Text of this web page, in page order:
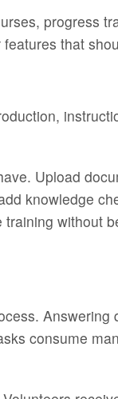
progress
that
Upload
knowledge
without
Answering
consume